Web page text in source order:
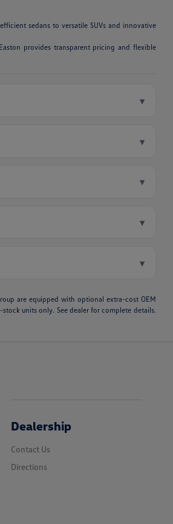
sedans to versatile SUVs and innovative
provides transparent pricing and flexible
▾
▾
▾
▾
▾
are equipped with optional extra-cost OEM
units only. See dealer for complete details.
Dealership
Contact Us
Directions